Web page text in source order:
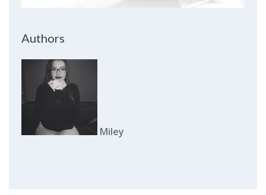
Authors
Miley